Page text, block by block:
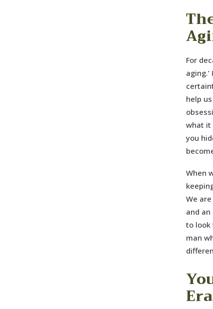
For
help
what it
you
When
We
and
to look
man